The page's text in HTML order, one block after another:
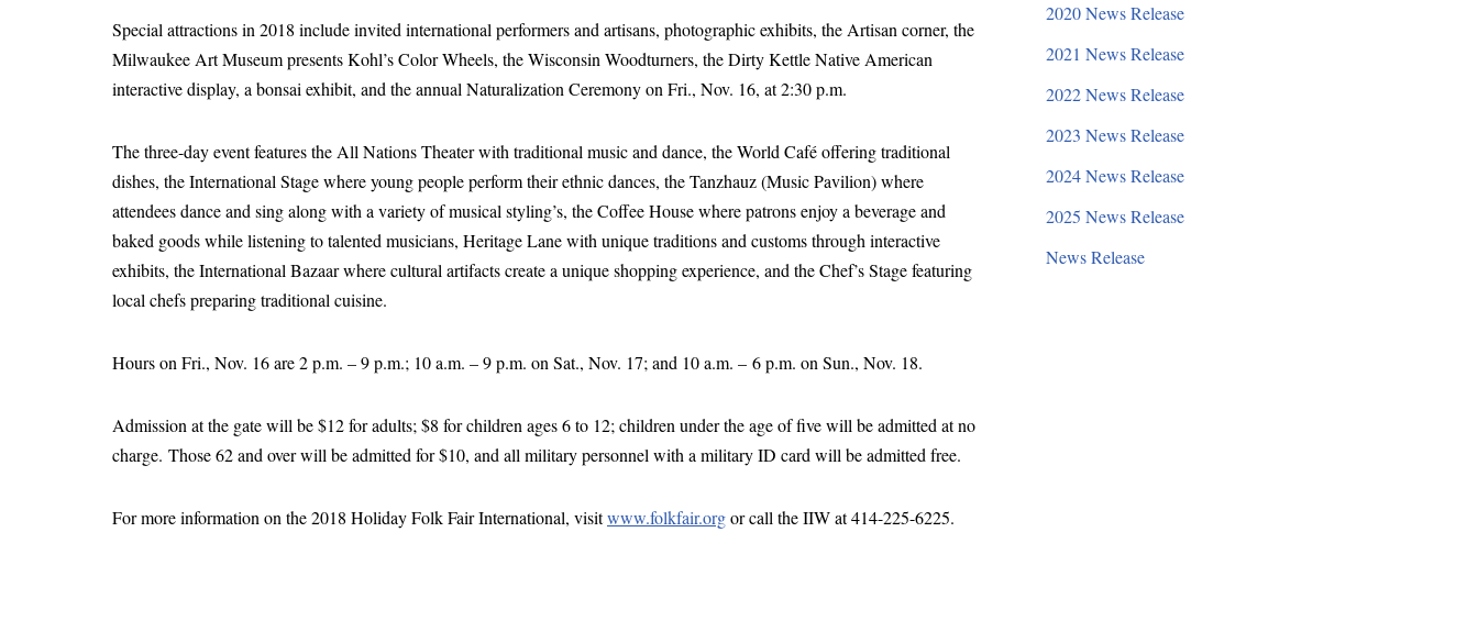
Special attractions in 2018 include invited international performers and artisans, photographic exhibits, the Artisan corner, the
Milwaukee Art Museum presents Kohl’s Color Wheels, the Wisconsin Woodturners, the Dirty Kettle Native American
interactive display, a bonsai exhibit, and the annual Naturalization Ceremony on Fri., Nov. 16, at 2:30 p.m.
The three-day event features the All Nations Theater with traditional music and dance, the World Café offering traditional
dishes, the International Stage where young people perform their ethnic dances, the Tanzhauz (Music Pavilion) where
attendees dance and sing along with a variety of musical styling’s, the Coffee House where patrons enjoy a beverage and
baked goods while listening to talented musicians, Heritage Lane with unique traditions and customs through interactive
exhibits, the International Bazaar where cultural artifacts create a unique shopping experience, and the Chef’s Stage featuring
local chefs preparing traditional cuisine.
Hours on Fri., Nov. 16 are 2 p.m. – 9 p.m.; 10 a.m. – 9 p.m. on Sat., Nov. 17; and 10 a.m. – 6 p.m. on Sun., Nov. 18.
Admission at the gate will be $12 for adults; $8 for children ages 6 to 12; children under the age of five will be admitted at no
charge. Those 62 and over will be admitted for $10, and all military personnel with a military ID card will be admitted free.
For more information on the 2018 Holiday Folk Fair International, visitwww.folkfair.orgor call the IIW at 414-225-6225.
2020 News Release
2021 News Release
2022 News Release
2023 News Release
2024 News Release
2025 News Release
News Release